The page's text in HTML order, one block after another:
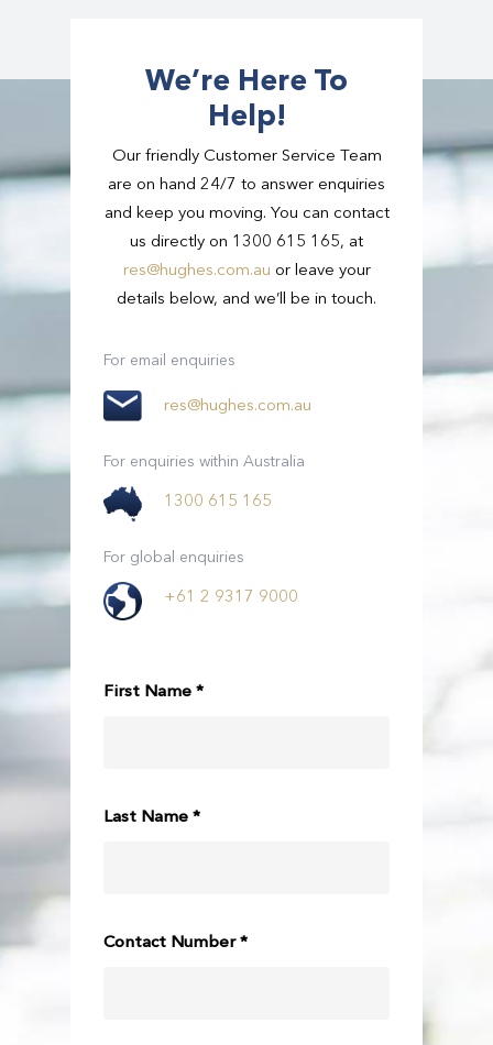
in the amount of luggage we can take. If you
arrange the right vehicle for you.
We’re Here To
Help!
Our friendly Customer Service Team
are on hand 24/7 to answer enquiries
and keep you moving. You can contact
us directly on 1300 615 165, at
res@hughes.com.au or leave your
details below, and we’ll be in touch.
For email enquiries
res@hughes.com.au
For enquiries within Australia
1300 615 165
For global enquiries
+61 2 9317 9000
First Name *
Last Name *
Contact Number *